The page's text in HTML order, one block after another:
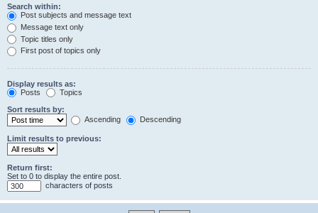
Search within:
Post subjects and message text
Message text only
Topic titles only
First post of topics only
Display results as:
Posts
Topics
Sort results by:
Ascending
Descending
Limit results to previous:
Return first:
Set to 0 to display the entire post.
characters of posts